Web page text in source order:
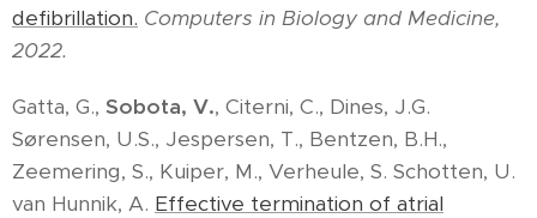
defibrillation. Computers in Biology and Medicine,
2022.
Gatta, G., Sobota, V., Citerni, C., Dines, J.G.
Sørensen, U.S., Jespersen, T., Bentzen, B.H.,
Zeemering, S., Kuiper, M., Verheule, S. Schotten, U.
van Hunnik, A. Effective termination of atrial